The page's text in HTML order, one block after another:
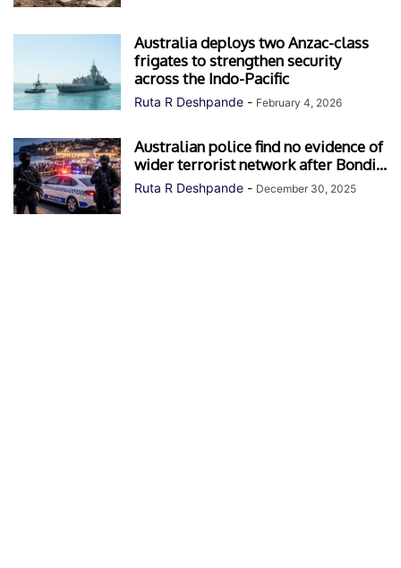
Australia deploys two Anzac-class
frigates to strengthen security
across the Indo-Pacific
Ruta R Deshpande - February 4, 2026
Australian police find no evidence of
wider terrorist network after Bondi...
Ruta R Deshpande - December 30, 2025